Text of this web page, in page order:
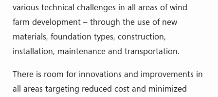
various technical challenges in all areas of wind
farm development – through the use of new
materials, foundation types, construction,
installation, maintenance and transportation.
There is room for innovations and improvements in
all areas targeting reduced cost and minimized